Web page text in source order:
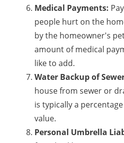
Medical Payments:
people hurt on the
by the homeowner's
amount of medical
like to add.
Water Backup of
house from sewer or
is typically a
value.
Personal Umbrella